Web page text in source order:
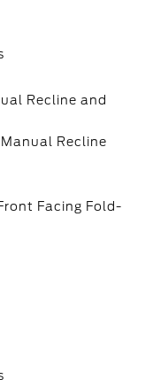
Recline and
Recline
Facing Fold-